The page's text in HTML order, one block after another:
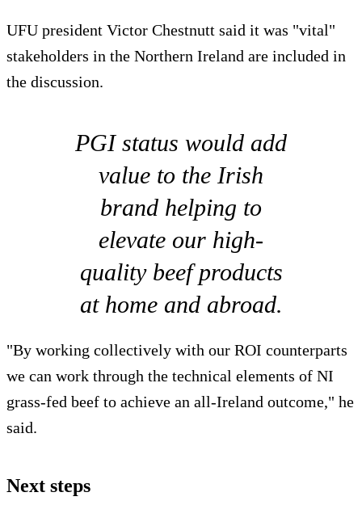
UFU president Victor Chestnutt said it was "vital"
stakeholders in the Northern Ireland are included in
the discussion.
PGI status would add
value to the Irish
brand helping to
elevate our high-
quality beef products
at home and abroad.
"By working collectively with our ROI counterparts
we can work through the technical elements of NI
grass-fed beef to achieve an all-Ireland outcome," he
said.
Next steps